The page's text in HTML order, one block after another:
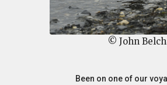
© John
Been on one of our